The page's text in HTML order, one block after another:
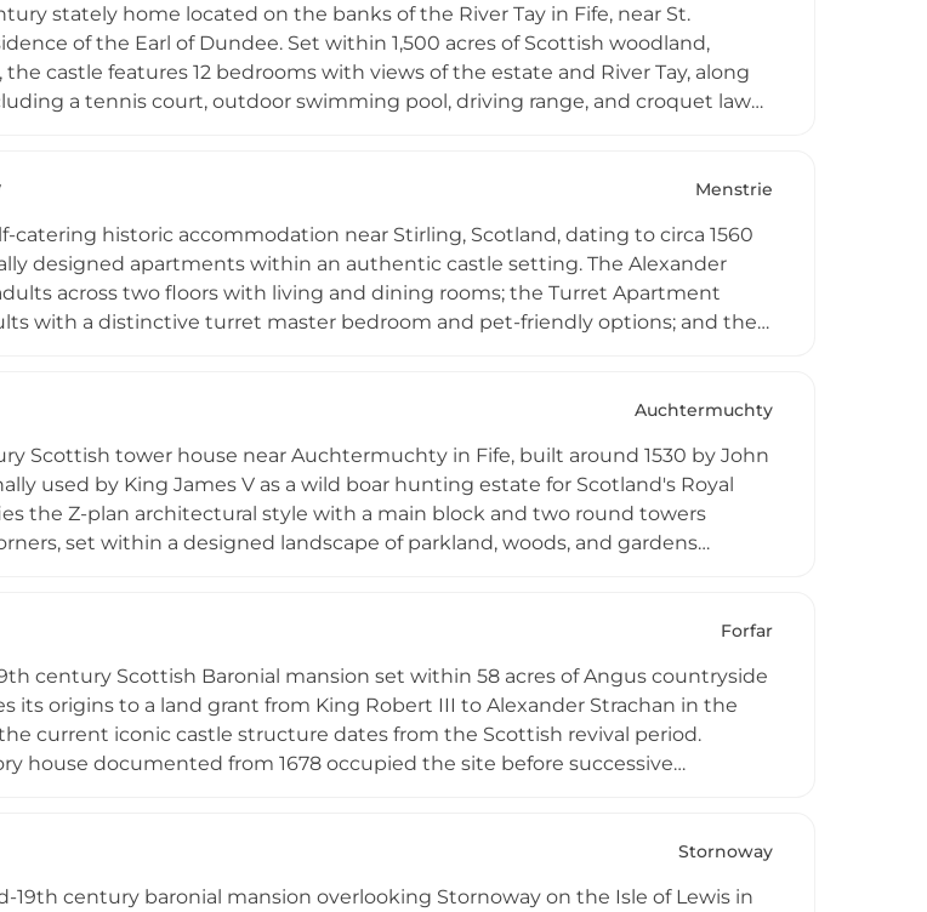
stately home located on the banks of the River Tay in Fife, near St.
of the Earl of Dundee. Set within 1,500 acres of Scottish woodland,
the castle features 12 bedrooms with views of the estate and River Tay, along
a tennis court, outdoor swimming pool, driving range, and croquet lawn.
Menstrie
catering historic accommodation near Stirling, Scotland, dating to circa 1560
designed apartments within an authentic castle setting. The Alexander
across two floors with living and dining rooms; the Turret Apartment
with a distinctive turret master bedroom and pet-friendly options; and the
can enhance their stay with optional treats, chocolates, and flowers.Auchtermuchty
Scottish tower house near Auchtermuchty in Fife, built around 1530 by John
used by King James V as a wild boar hunting estate for Scotland's Royal
the Z-plan architectural style with a main block and two round towers
set within a designed landscape of parkland, woods, and gardens
as a prestigious private conference centre and luxury accommodation,
guests seeking an exclusive Scottish castle experience.
Forfar
century Scottish Baronial mansion set within 58 acres of Angus countryside
its origins to a land grant from King Robert III to Alexander Strachan in the
current iconic castle structure dates from the Scottish revival period.
house documented from 1678 occupied the site before successive
and private events. The expansive grounds provide an atmospheric
Stornoway
19th century baronial mansion overlooking Stornoway on the Isle of Lewis in